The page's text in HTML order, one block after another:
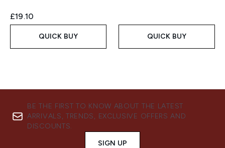
£19.10
QUICK BUY QUICK BUY
BE THE FIRST TO KNOW ABOUT THE LATEST
ARRIVALS, TRENDS, EXCLUSIVE OFFERS AND
DISCOUNTS.
SIGN UP